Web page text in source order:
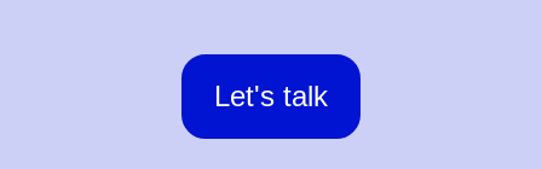
Let's talk